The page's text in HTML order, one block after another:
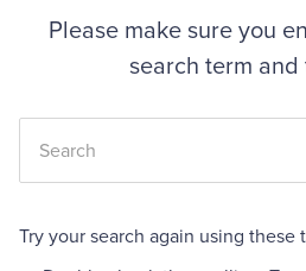
Blouses & Shirts
Please make sure you
search term and
Try your search again using these